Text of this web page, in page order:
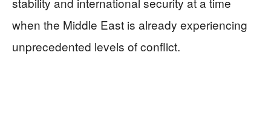
when the Middle East is already experiencing
unprecedented levels of conflict.